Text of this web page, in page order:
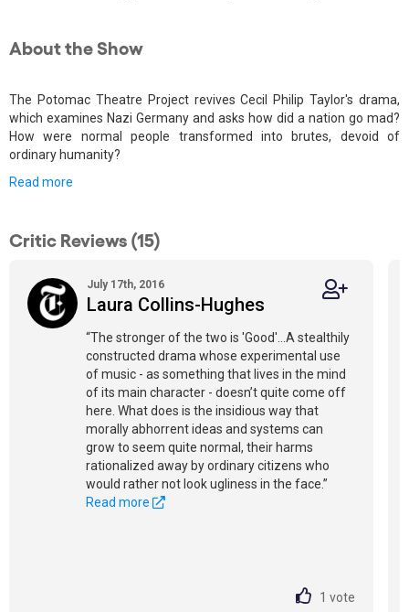
About the Show
The Potomac Theatre Project revives Cecil Philip Taylor's drama,
which examines Nazi Germany and asks how did a nation go mad?
How were normal people transformed into brutes, devoid of
ordinary humanity?
Read more
Critic Reviews (15)
July 17th, 2016
Laura Collins-Hughes
“The stronger of the two is 'Good'...A stealthily
constructed drama whose experimental use
of music - as something that lives in the mind
of its main character - doesn’t quite come off
here. What does is the insidious way that
morally abhorrent ideas and systems can
grow to seem quite normal, their harms
rationalized away by ordinary citizens who
would rather not look ugliness in the face.”
Read more
1 vote